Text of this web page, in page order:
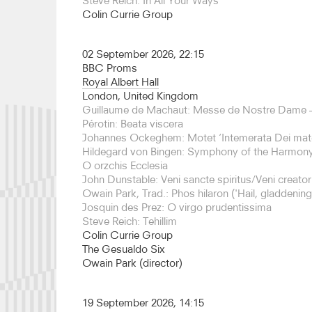
Since the premiere of Quartet at London’s
have given multiple performances of this work,
In 25/26, the Colin Currie Group will make their
Condeduque Cultural Center, before embarking
concerts to celebrate Steve Reich’s 90th
which will be announced soon. The Group will
programme at Kings Place, celebrating the
was a mentor and friend of Currie. The
Martland’s band music, bringing onboard some
Steve Martland Band.
The Colin Currie Group has performed at major
including London’s Southbank Centre, Shanghai
Concert Hall, Singapore, Paris Cité de la
Cologne Philharmonie, Rotterdam De Doelen,
Festival, Saffron Hall, Barbican Centre, Bold
Quartetto di Milano. They made their concertante
Edinburgh International Festival performing
Orchestra.
Colin Currie Group
02 September 2026, 22:15
BBC Proms
Royal Albert Hall
London, United Kingdom
Guillaume de Machaut: Messe de Nostre Dame
Pérotin: Beata viscera
Johannes Ockeghem: Motet ‘Intemerata Dei
Hildegard von Bingen: Symphony of the
O orzchis Ecclesia
John Dunstable: Veni sancte spiritus/Veni
Owain Park, Trad.: Phos hilaron ('Hail, gladdening
Josquin des Prez: O virgo prudentissima
Steve Reich: Tehillim
Colin Currie Group
The Gesualdo Six
Owain Park (director)
19 September 2026, 14:15